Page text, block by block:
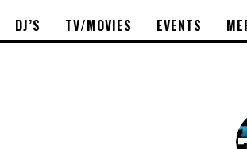
DJ’S TV/MOVIES EVENTS